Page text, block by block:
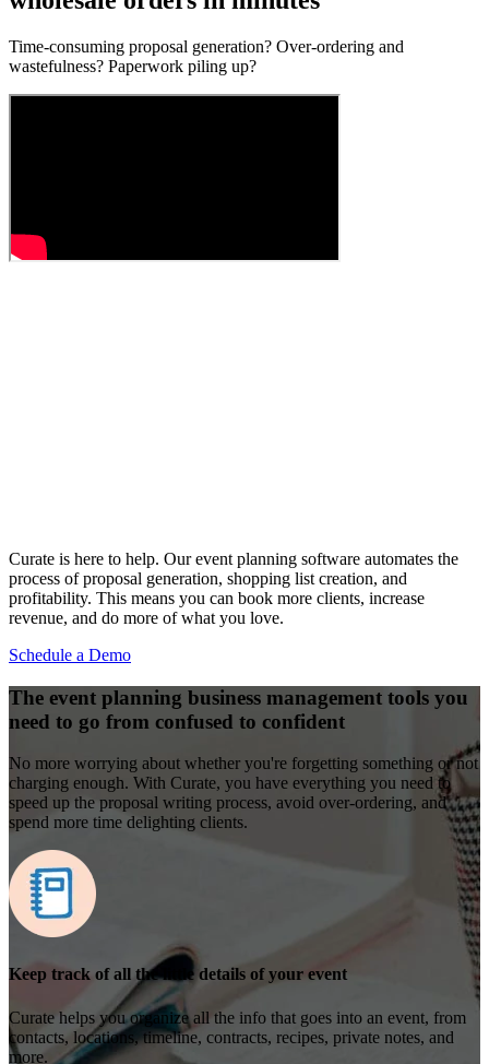
Time-consuming proposal generation? Over-ordering and
wastefulness? Paperwork piling up?
Curate is here to help. Our event planning software automates the
process of proposal generation, shopping list creation, and
profitability. This means you can book more clients, increase
revenue, and do more of what you love.
Schedule a Demo
The event planning business management tools you
need to go from confused to confident
No more worrying about whether you're forgetting something or not
charging enough. With Curate, you have everything you need to
speed up the proposal writing process, avoid over-ordering, and
spend more time delighting clients.
Keep track of all the little details of your event
Curate helps you organize all the info that goes into an event, from
contacts, locations, timeline, contracts, recipes, private notes, and
more.